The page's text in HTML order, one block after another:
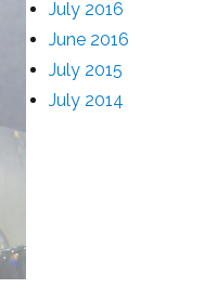
July 2016
June 2016
July 2015
July 2014